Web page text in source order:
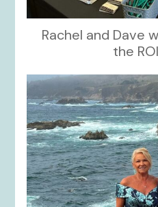
Rachel and Dave
the